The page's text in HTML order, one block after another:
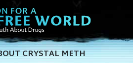
CRYSTAL METH